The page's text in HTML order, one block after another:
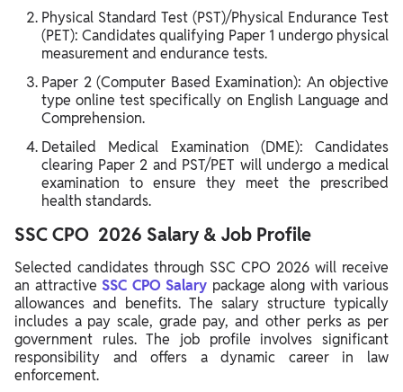
Physical Standard Test (PST)/Physical Endurance Test
(PET): Candidates qualifying Paper 1 undergo physical
measurement and endurance tests.
Paper 2 (Computer Based Examination): An objective
type online test specifically on English Language and
Comprehension.
Detailed Medical Examination (DME): Candidates
clearing Paper 2 and PST/PET will undergo a medical
examination to ensure they meet the prescribed
health standards.
SSC CPO 2026 Salary & Job Profile
Selected candidates through SSC CPO 2026 will receive
an attractive SSC CPO Salary package along with various
allowances and benefits. The salary structure typically
includes a pay scale, grade pay, and other perks as per
government rules. The job profile involves significant
responsibility and offers a dynamic career in law
enforcement.